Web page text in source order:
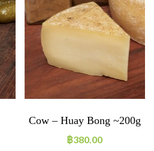
Cow – Huay Bong ~200g
฿380.00